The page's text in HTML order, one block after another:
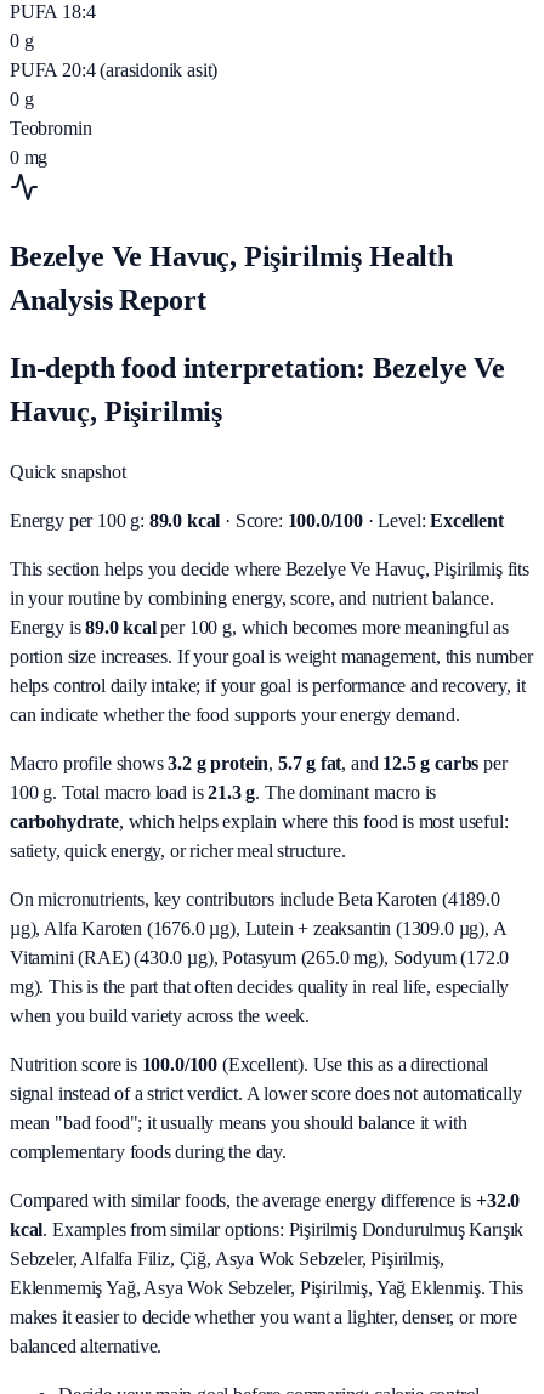
PUFA 18:4
0 g
PUFA 20:4 (arasidonik asit)
0 g
Teobromin
0 mg
Bezelye Ve Havuç, Pişirilmiş Health
Analysis Report
In-depth food interpretation: Bezelye Ve
Havuç, Pişirilmiş
Quick snapshot
Energy per 100 g: 89.0 kcal · Score: 100.0/100· Level: Excellent
This section helps you decide where Bezelye Ve Havuç, Pişirilmiş fits
in your routine by combining energy, score, and nutrient balance.
Energy is89.0 kcalper 100 g, which becomes more meaningful as
portion size increases. If your goal is weight management, this number
helps control daily intake; if your goal is performance and recovery, it
can indicate whether the food supports your energy demand.
Macro profile shows3.2g protein, 5.7g fat, and 12.5g carbs per
100 g. Total macro load is 21.3g. The dominant macro is
carbohydrate, which helps explain where this food is most useful:
satiety, quick energy, or richer meal structure.
On micronutrients, key contributors include Beta Karoten (4189.0
µg), Alfa Karoten (1676.0 µg), Lutein + zeaksantin (1309.0 µg), A
Vitamini (RAE) (430.0 µg), Potasyum (265.0 mg), Sodyum (172.0
mg). This is the part that often decides quality in real life, especially
when you build variety across the week.
Nutrition score is 100.0/100 (Excellent). Use this as a directional
signal instead of a strict verdict. A lower score does not automatically
mean "bad food"; it usually means you should balance it with
complementary foods during the day.
Compared with similar foods, the average energy difference is +32.0
kcal. Examples from similar options: Pişirilmiş Dondurulmuş Karışık
Sebzeler, Alfalfa Filiz, Çiğ, Asya Wok Sebzeler, Pişirilmiş,
Eklenmemiş Yağ, Asya Wok Sebzeler, Pişirilmiş, Yağ Eklenmiş. This
makes it easier to decide whether you want a lighter, denser, or more
balanced alternative.